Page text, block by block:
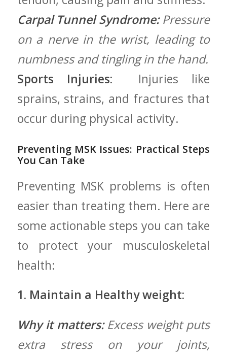
Carpal Tunnel‌ Syndrome:Pressure
on a nerve in the wrist, leading​ to
numbness and tingling in the hand.
Sports Injuries: ⁣ Injuries like
sprains, strains, and fractures that
occur during physical activity.
Preventing MSK Issues: Practical Steps⁤
You Can Take
Preventing MSK problems is often
easier ‍than treating them. Here are
some actionable steps you can take
to protect your musculoskeletal
health:
1. Maintain a ‍Healthy weight:
Why it matters:Excess weight puts
extra stress on your joints,